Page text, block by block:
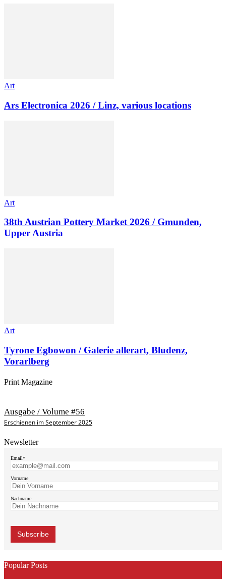
Art
Ars Electronica 2026 / Linz, various locations
Art
38th Austrian Pottery Market 2026 / Gmunden,
Upper Austria
Art
Tyrone Egbowon / Galerie allerart, Bludenz,
Vorarlberg
Print Magazine
Ausgabe / Volume #56
Erschienen im September 2025
Newsletter
Email*
Vorname
Nachname
Popular Posts